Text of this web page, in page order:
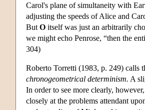
Carol's plane of simultaneity with
adjusting the speeds of Alice and
But O itself was just an arbitrarily
we might echo Penrose, “then the
304)
Roberto Torretti (1983, p. 249) calls
chronogeometrical determinism. A
In order to see more clearly,
closely at the problems attendant